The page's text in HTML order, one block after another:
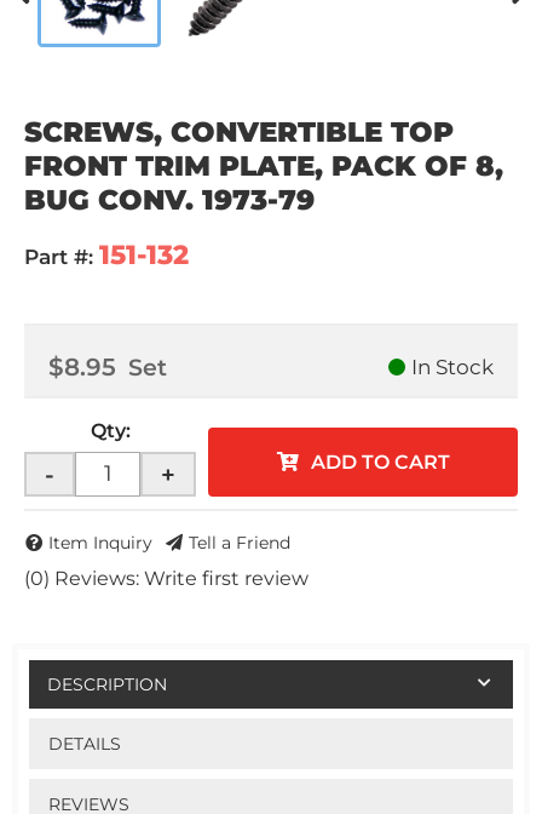
SCREWS, CONVERTIBLE TOP
FRONT TRIM PLATE, PACK OF 8,
BUG CONV. 1973-79
(0) Reviews: Write first review
Part #: 151-132
$8.95 Set In Stock
Qty:
- + ADD TO CART
Item Inquiry Tell a Friend
DESCRIPTION
DETAILS
REVIEWS